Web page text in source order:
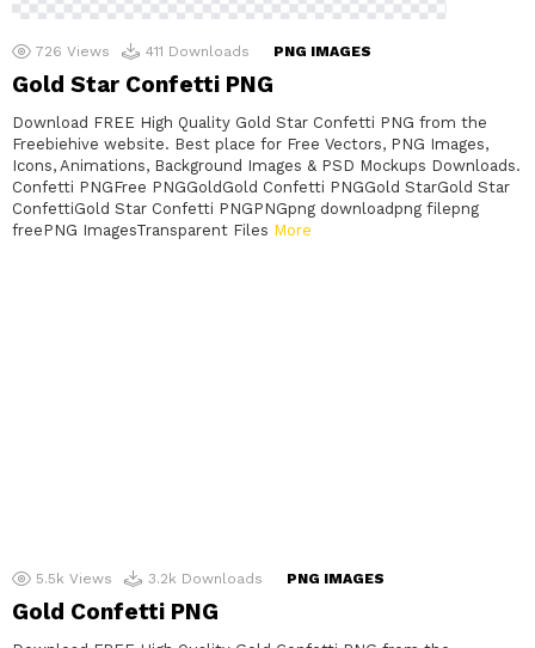
726 Views 411 Downloads PNG IMAGES
Gold Star Confetti PNG
Download FREE High Quality Gold Star Confetti PNG from the
Freebiehive website. Best place for Free Vectors, PNG Images,
Icons, Animations, Background Images & PSD Mockups Downloads.
Confetti PNGFree PNGGoldGold Confetti PNGGold StarGold Star
ConfettiGold Star Confetti PNGPNGpng downloadpng filepng
freePNG ImagesTransparent Files More
5.5k Views 3.2k Downloads PNG IMAGES
Gold Confetti PNG